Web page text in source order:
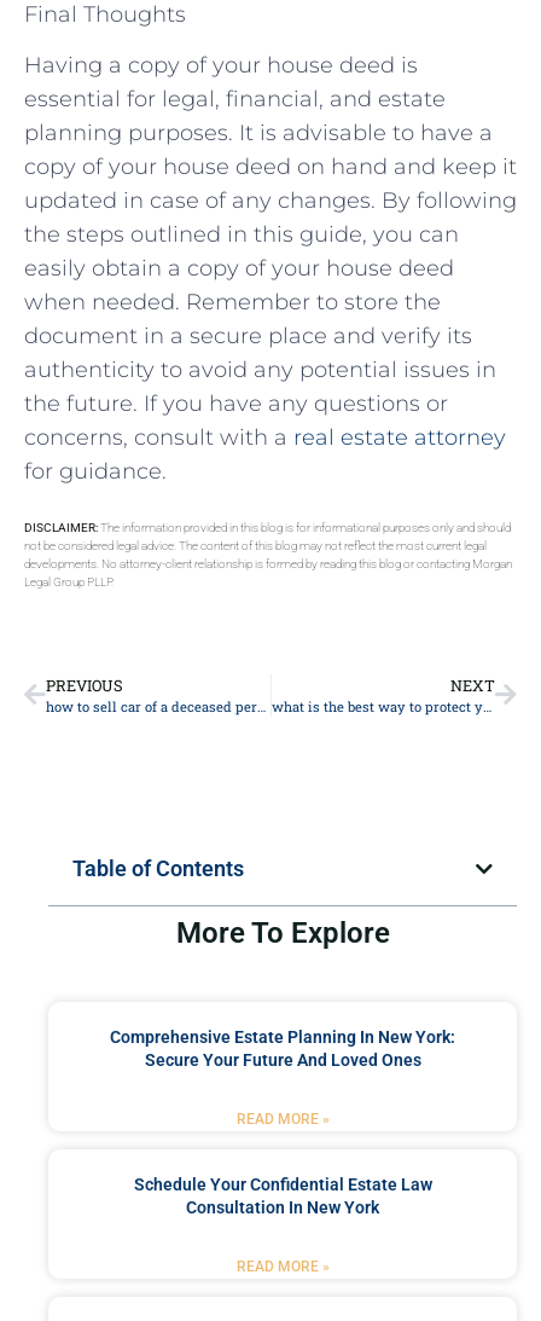
Final Thoughts
Having a copy of your house deed is
essential for legal, financial, and estate
planning purposes. It is advisable to have a
copy of your house deed on hand and keep it
updated in case of any changes. By following
the steps outlined in this guide, you can
easily obtain a copy of your house deed
when needed. Remember to store the
document in a secure place and verify its
authenticity to avoid any potential issues in
the future. If you have any questions or
concerns, consult with a real estate attorney
for guidance.
DISCLAIMER:The information provided in this blog is for informational purposes only and should
not be considered legal advice. The content of this blog may not reflect the most current legal
developments. No attorney-client relationship is formed by reading this blog or contacting Morgan
Legal Group PLLP.
PREVIOUS
how to sell car of a deceased person
NEXT
what is the best way to protect your assets from nursing homes
Table of Contents
More To Explore
Comprehensive Estate Planning In New York:
Secure Your Future And Loved Ones
READ MORE »
Schedule Your Confidential Estate Law
Consultation In New York
READ MORE »